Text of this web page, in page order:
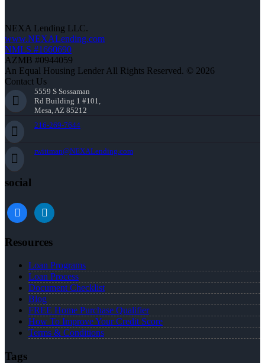
NEXA Lending LLC.
www.NEXALending.com
NMLS #1660690
AZMB #0944059
An Equal Housing Lender All Rights Reserved. © 2026
Contact Us
5559 S Sossaman
Rd Building 1 #101,
Mesa, AZ 85212
216-269-7644
rwittman@NEXALending.com
social
facebooklinkedin
Resources
Loan Programs
Loan Process
Document Checklist
Blog
FREE Home Purchase Qualifier
How To Improve Your Credit Score
Terms & Conditions
Tags